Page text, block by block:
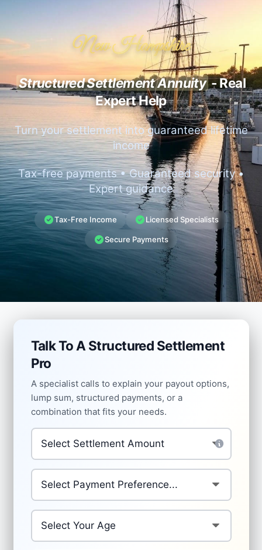
New Hampshire
Structured Settlement Annuity- Real
Expert Help
Turn your settlement into guaranteed lifetime
income
Tax-free payments • Guaranteed security •
Expert guidance
Tax-Free Income Licensed Specialists
Secure Payments
Talk To A Structured Settlement
Pro
A specialist calls to explain your payout options,
lump sum, structured payments, or a
combination that fits your needs.
Settlement Amount
Preferred Payment Structure
Your Age